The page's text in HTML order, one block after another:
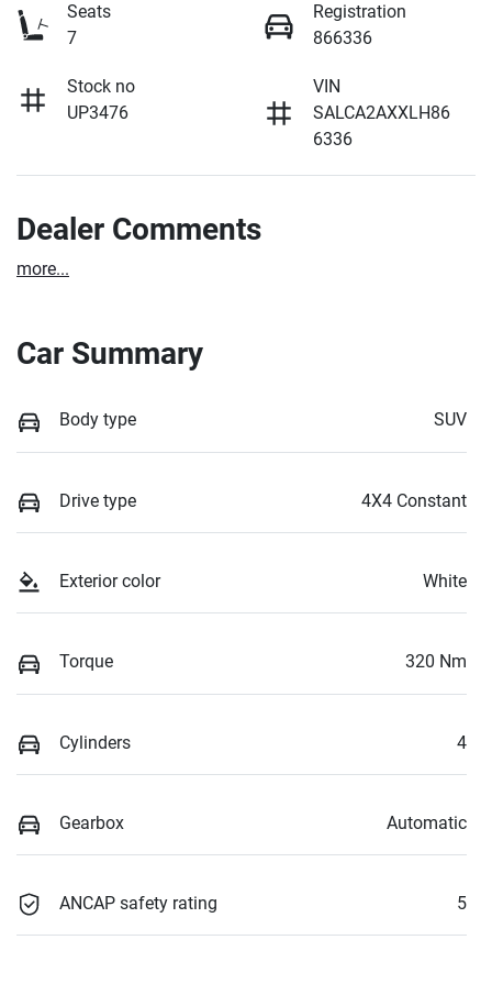
Seats
7
Registration
866336
Stock no
UP3476
VIN
SALCA2AXXLH86
6336
Dealer Comments
more...
Car Summary
Body type SUV
Drive type 4X4 Constant
Exterior color White
Torque 320 Nm
Cylinders 4
Gearbox Automatic
ANCAP safety rating 5